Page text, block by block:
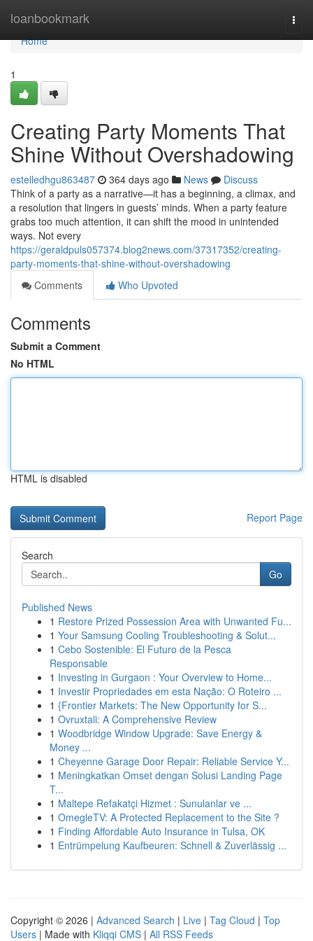
loanbookmark
Home
Home
1
Creating Party Moments That
Shine Without Overshadowing
estelledhgu863487 364 days ago News
Discuss
Think of a party as a narrative—it has a beginning, a climax, and
a resolution that lingers in guests’ minds. When a party feature
grabs too much attention, it can shift the mood in unintended
ways. Not every
https://geraldpuls057374.blog2news.com/37317352/creating-
party-moments-that-shine-without-overshadowing
Comments
Who Upvoted
Comments
Submit a Comment
No HTML
HTML is disabled
Report Page
Search
Go
Published News
1 Restore Prized Possession Area with Unwanted Fu...
1 Your Samsung Cooling Troubleshooting & Solut...
1 Cebo Sostenible: El Futuro de la Pesca
Responsable
1 Investing in Gurgaon : Your Overview to Home...
1 Investir Propriedades em esta Nação: O Roteiro ...
1 {Frontier Markets: The New Opportunity for S...
1 Ovruxtali: A Comprehensive Review
1 Woodbridge Window Upgrade: Save Energy &
Money ...
1 Cheyenne Garage Door Repair: Reliable Service Y...
1 Meningkatkan Omset dengan Solusi Landing Page
T...
1 Maltepe Refakatçi Hizmet : Sunulanlar ve ...
1 OmegleTV: A Protected Replacement to the Site ?
1 Finding Affordable Auto Insurance in Tulsa, OK
1 Entrümpelung Kaufbeuren: Schnell & Zuverlässig ...
Copyright © 2026 | Advanced Search | Live | Tag Cloud | Top
Users | Made with Kliqqi CMS | All RSS Feeds